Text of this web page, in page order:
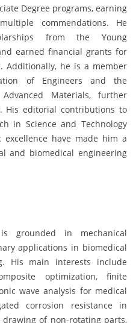
Degree programs, earning
commendations. He
from the Young
earned financial grants for
Additionally, he is a member
of Engineers and the
Materials, further
His editorial contributions to
in Science and Technology
have made him a
and biomedical engineering
is grounded in mechanical
applications in biomedical
His main interests include
optimization, finite
wave analysis for medical
corrosion resistance in
of non-rotating parts,